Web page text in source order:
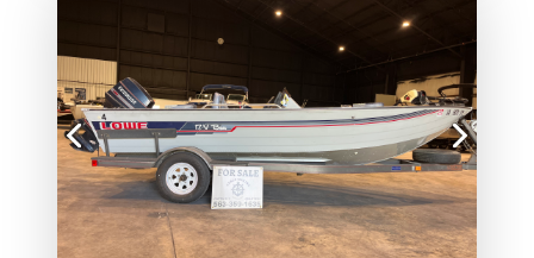
Previous Next